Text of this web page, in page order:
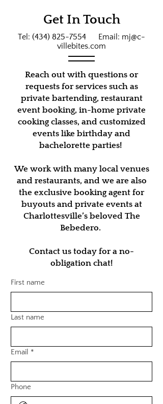
Get In Touch
Tel: (434) 825-7554 Email: mj@c-
villebites.com
Reach out with questions or
requests for services such as
private bartending, restaurant
event booking, in-home private
cooking classes, and customized
events like birthday and
bachelorette parties!
We work with many local venues
and restaurants, and we are also
the exclusive booking agent for
buyouts and private events at
Charlottesville’s beloved The
Bebedero.
Contact us today for a no-
obligation chat!
First name
Last name
Email *
Phone